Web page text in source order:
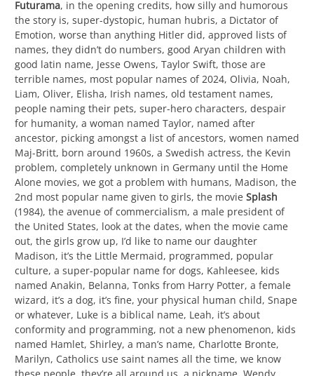
Futurama, in the opening credits, how silly and humorous
the story is, super-dystopic, human hubris, a Dictator of
Emotion, worse than anything Hitler did, approved lists of
names, they didn’t do numbers, good Aryan children with
good latin name, Jesse Owens, Taylor Swift, those are
terrible names, most popular names of 2024, Olivia, Noah,
Liam, Oliver, Elisha, Irish names, old testament names,
people naming their pets, super-hero characters, despair
for humanity, a woman named Taylor, named after
ancestor, picking amongst a list of ancestors, women named
Maj-Britt, born around 1960s, a Swedish actress, the Kevin
problem, completely unknown in Germany until the Home
Alone movies, we got a problem with humans, Madison, the
2nd most popular name given to girls, the movie Splash
(1984), the avenue of commercialism, a male president of
the United States, look at the dates, when the movie came
out, the girls grow up, I’d like to name our daughter
Madison, it’s the Little Mermaid, programmed, popular
culture, a super-popular name for dogs, Kahleesee, kids
named Anakin, Belanna, Tonks from Harry Potter, a female
wizard, it’s a dog, it’s fine, your physical human child, Snape
or whatever, Luke is a biblical name, Leah, it’s about
conformity and programming, not a new phenomenon, kids
named Hamlet, Shirley, a man’s name, Charlotte Bronte,
Marilyn, Catholics use saint names all the time, we know